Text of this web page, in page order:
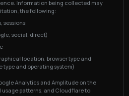
Information being collected may
the following:
sessions
social, direct)
location, browser type and
type and operating system)
Analytics and Amplitude on the
patterns, and Cloudflare to